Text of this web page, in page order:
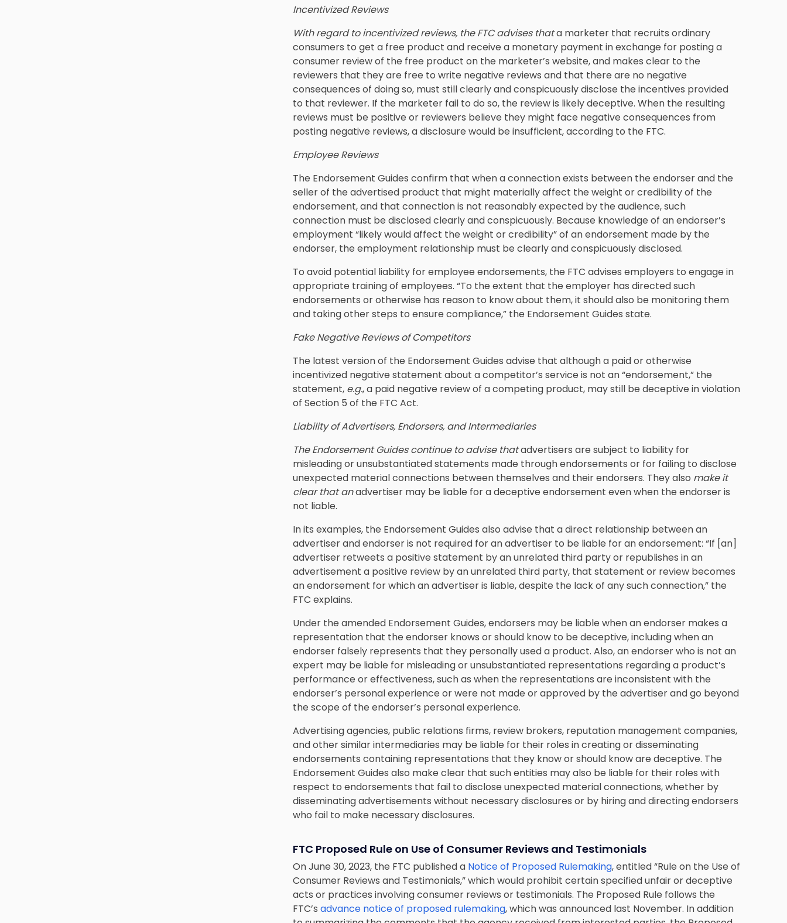
Incentivized Reviews
With regard to incentivized reviews, the FTC advises thata marketer that recruits ordinary
consumers to get a free product and receive a monetary payment in exchange for posting a
consumer review of the free product on the marketer’s website, and makes clear to the
reviewers that they are free to write negative reviews and that there are no negative
consequences of doing so, must still clearly and conspicuously disclose the incentives provided
to that reviewer. If the marketer fail to do so, the review is likely deceptive. When the resulting
reviews must be positive or reviewers believe they might face negative consequences from
posting negative reviews, a disclosure would be insufficient, according to the FTC.
Employee Reviews
The Endorsement Guides confirm that when a connection exists between the endorser and the
seller of the advertised product that might materially affect the weight or credibility of the
endorsement, and that connection is not reasonably expected by the audience, such
connection must be disclosed clearly and conspicuously. Because knowledge of an endorser’s
employment “likely would affect the weight or credibility” of an endorsement made by the
endorser, the employment relationship must be clearly and conspicuously disclosed.
To avoid potential liability for employee endorsements, the FTC advises employers to engage in
appropriate training of employees. “To the extent that the employer has directed such
endorsements or otherwise has reason to know about them, it should also be monitoring them
and taking other steps to ensure compliance,” the Endorsement Guides state.
Fake Negative Reviews of Competitors
The latest version of the Endorsement Guides advise that although a paid or otherwise
incentivized negative statement about a competitor’s service is not an “endorsement,” the
statement, e.g., a paid negative review of a competing product, may still be deceptive in violation
of Section 5 of the FTC Act.
Liability of Advertisers, Endorsers, and Intermediaries
The Endorsement Guides continue to advise thatadvertisers are subject to liability for
misleading or unsubstantiated statements made through endorsements or for failing to disclose
unexpected material connections between themselves and their endorsers. They also make it
clear that anadvertiser may be liable for a deceptive endorsement even when the endorser is
not liable.
In its examples, the Endorsement Guides also advise that a direct relationship between an
advertiser and endorser is not required for an advertiser to be liable for an endorsement: “If [an]
advertiser retweets a positive statement by an unrelated third party or republishes in an
advertisement a positive review by an unrelated third party, that statement or review becomes
an endorsement for which an advertiser is liable, despite the lack of any such connection,” the
FTC explains.
Under the amended Endorsement Guides, endorsers may be liable when an endorser makes a
representation that the endorser knows or should know to be deceptive, including when an
endorser falsely represents that they personally used a product. Also, an endorser who is not an
expert may be liable for misleading or unsubstantiated representations regarding a product’s
performance or effectiveness, such as when the representations are inconsistent with the
endorser’s personal experience or were not made or approved by the advertiser and go beyond
the scope of the endorser’s personal experience.
Advertising agencies, public relations firms, review brokers, reputation management companies,
and other similar intermediaries may be liable for their roles in creating or disseminating
endorsements containing representations that they know or should know are deceptive. The
Endorsement Guides also make clear that such entities may also be liable for their roles with
respect to endorsements that fail to disclose unexpected material connections, whether by
disseminating advertisements without necessary disclosures or by hiring and directing endorsers
who fail to make necessary disclosures.
FTC Proposed Rule on Use of Consumer Reviews and Testimonials
On June 30, 2023, the FTC published a Notice of Proposed Rulemaking, entitled “Rule on the Use of
Consumer Reviews and Testimonials,” which would prohibit certain specified unfair or deceptive
acts or practices involving consumer reviews or testimonials. The Proposed Rule follows the
FTC’s advance notice of proposed rulemaking, which was announced last November. In addition